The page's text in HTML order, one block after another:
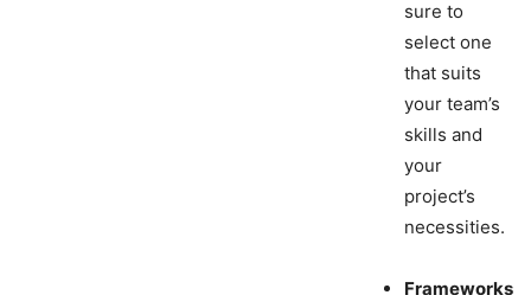
sure to
select one
that suits
your team’s
skills and
your
project’s
necessities.
Frameworks